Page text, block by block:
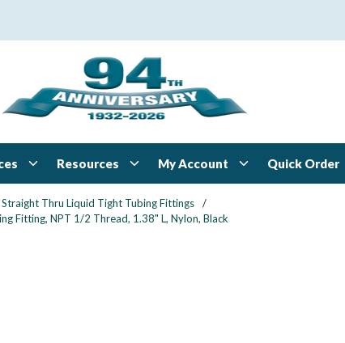
Resources My Account Quick Order
Straight Thru Liquid Tight Tubing Fittings
/
Fitting, NPT 1/2 Thread, 1.38" L, Nylon, Black